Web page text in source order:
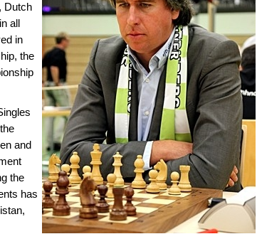
Dutch
all
in
the
and
the
has